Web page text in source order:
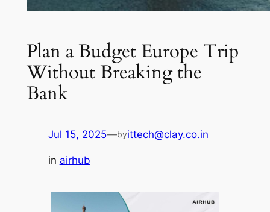
Plan a Budget Europe Trip
Without Breaking the
Bank
Jul 15, 2025—byittech@clay.co.in
in airhub